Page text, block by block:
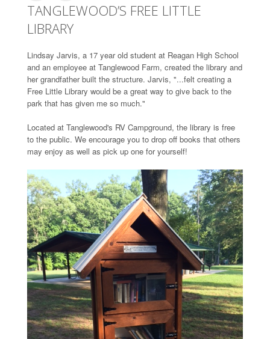
TANGLEWOOD’S FREE LITTLE
LIBRARY
Lindsay Jarvis, a 17 year old student at Reagan High School
and an employee at Tanglewood Farm, created the library and
her grandfather built the structure. Jarvis, "...felt creating a
Free Little Library would be a great way to give back to the
park that has given me so much."
Located at Tanglewood's RV Campground, the library is free
to the public. We encourage you to drop off books that others
may enjoy as well as pick up one for yourself!